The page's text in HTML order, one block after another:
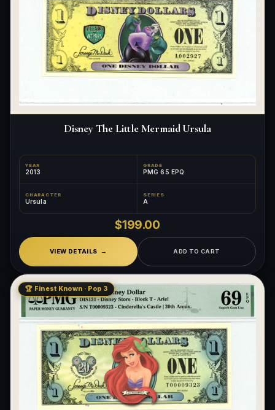
Disney The Little Mermaid Ursula
YEAR
2013
GRADE
PMG 65 EPQ
CHARACTER
Ursula
SERIES
A
$199.00
VIEW DETAILS ADD TO CART
🏆 Finest Known · Pop 3